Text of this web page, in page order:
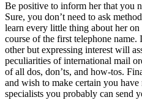
Be positive to inform her that you
Sure, you don’t need to ask
learn every little thing about her
course of the first telephone
other but expressing interest will
peculiarities of international mail
of all dos, don’ts, and how-tos.
and wish to make certain you
specialists you probably can send